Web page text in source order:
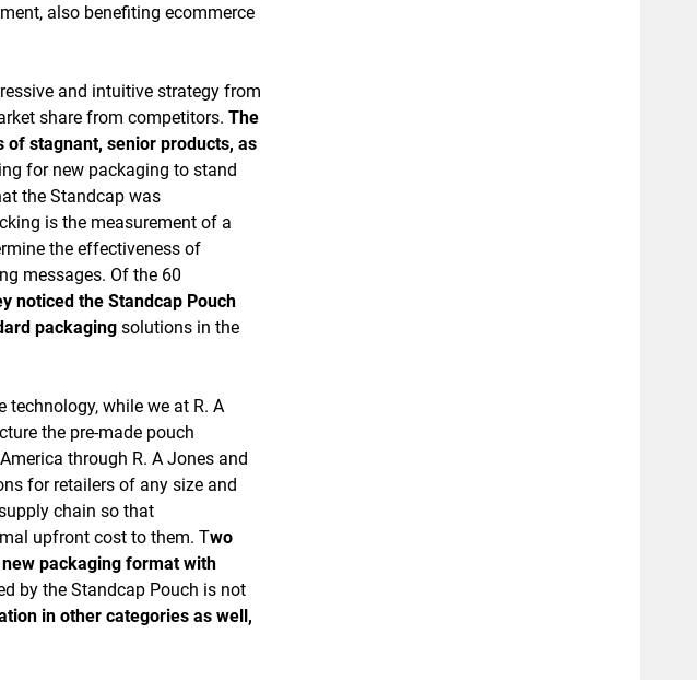
also benefiting ecommerce
and intuitive strategy from
share from competitors. The
of stagnant, senior products, as
for new packaging to stand
the Standcap was
is the measurement of a
the effectiveness of
messages. Of the 60
noticed the Standcap Pouch
packagingsolutions in the
while we at R. A
the pre-made pouch
through R. A Jones and
for retailers of any size and
chain so that
upfront cost to them. Two
packaging format with
by the Standcap Pouch is not
in other categories as well,